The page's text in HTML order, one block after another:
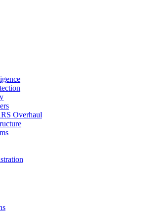
Overhaul